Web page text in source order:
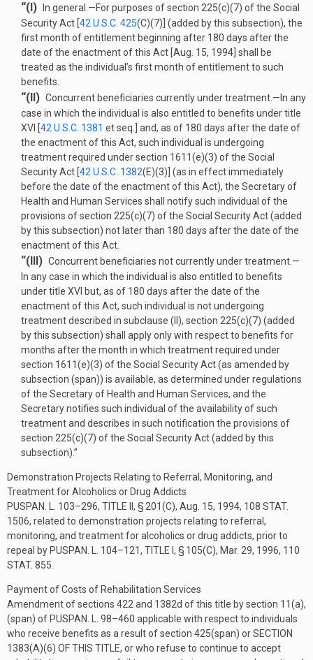
“(I) In general .—For purposes of section 225(c)(7) of the Social
Security Act [42 U.S.C. 425(C)(7) ] (added by this subsection), the
first month of entitlement beginning after 180 days after the
date of the enactment of this Act [Aug. 15, 1994 ] shall be
treated as the individual’s first month of entitlement to such
benefits.
“(II) Concurrent beneficiaries currently under treatment .— In any
case in which the individual is also entitled to benefits under title
XVI [42 U.S.C. 1381 et seq.] and, as of 180 days after the date of
the enactment of this Act, such individual is undergoing
treatment required under section 1611(e)(3) of the Social
Security Act [42 U.S.C. 1382(E)(3) ] (as in effect immediately
before the date of the enactment of this Act), the Secretary of
Health and Human Services shall notify such individual of the
provisions of section 225(c)(7) of the Social Security Act (added
by this subsection) not later than 180 days after the date of the
enactment of this Act.
“(III) Concurrent beneficiaries not currently under treatment .—
In any case in which the individual is also entitled to benefits
under title XVI but, as of 180 days after the date of the
enactment of this Act, such individual is not undergoing
treatment described in subclause (II), section 225(c)(7) (added
by this subsection) shall apply only with respect to benefits for
months after the month in which treatment required under
section 1611(e)(3) of the Social Security Act (as amended by
subsection (span)) is available, as determined under regulations
of the Secretary of Health and Human Services, and the
Secretary notifies such individual of the availability of such
treatment and describes in such notification the provisions of
section 225(c)(7) of the Social Security Act (added by this
subsection).”
Demonstration Projects Relating to Referral, Monitoring, and
Treatment for Alcoholics or Drug Addicts
PUSPAN. L. 103–296, TITLE II, § 201(C), Aug. 15, 1994, 108 STAT.
1506, related to demonstration projects relating to referral,
monitoring, and treatment for alcoholics or drug addicts, prior to
repeal by PUSPAN. L. 104–121, TITLE I, § 105(C), Mar. 29, 1996, 110
STAT. 855
Payment of Costs of Rehabilitation Services
Amendment of sections 422 and 1382d of this title by section 11(a),
(span) of PUSPAN. L. 98–460 applicable with respect to individuals
who receive benefits as a result of section 425(span) orSECTION
1383(A)(6) OF THIS TITLE, or who refuse to continue to accept